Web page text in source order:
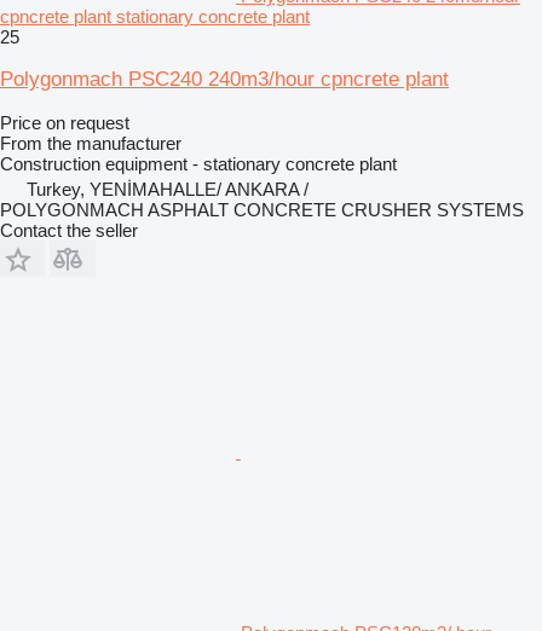
cpncrete plant stationary concrete plant
25
Polygonmach PSC240 240m3/hour cpncrete plant
Price on request
From the manufacturer
Construction equipment - stationary concrete plant
Turkey, YENİMAHALLE/ ANKARA /
POLYGONMACH ASPHALT CONCRETE CRUSHER SYSTEMS
Contact the seller